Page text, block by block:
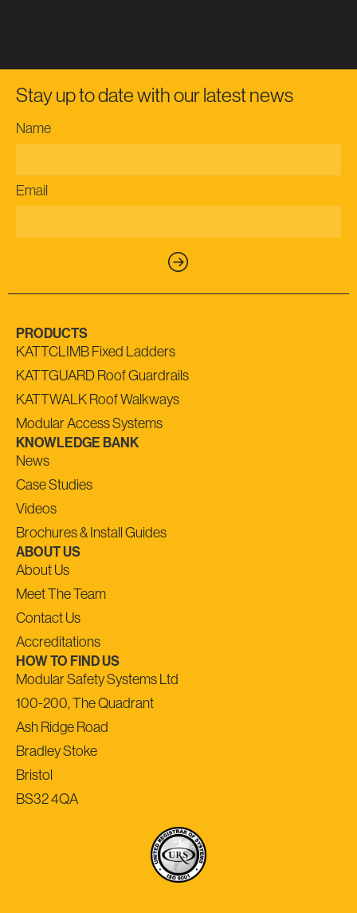
Stay up to date with our latest news
Name
Email
PRODUCTS
KATTCLIMB Fixed Ladders
KATTGUARD Roof Guardrails
KATTWALK Roof Walkways
Modular Access Systems
KNOWLEDGE BANK
News
Case Studies
Videos
Brochures & Install Guides
ABOUT US
About Us
Meet The Team
Contact Us
Accreditations
HOW TO FIND US
Modular Safety Systems Ltd
100-200, The Quadrant
Ash Ridge Road
Bradley Stoke
Bristol
BS32 4QA